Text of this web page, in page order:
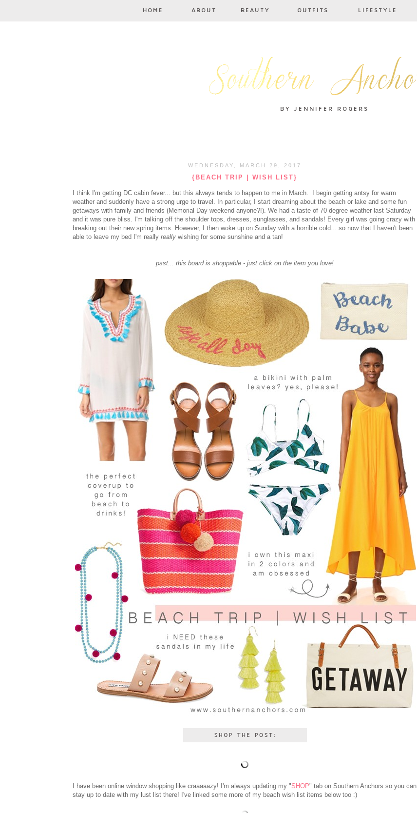
WEDNESDAY, MARCH 29, 2017
{BEACH TRIP | WISH LIST}
I think I'm getting DC cabin fever... but this always tends to happen to me in March. I begin getting antsy for warm
weather and suddenly have a strong urge to travel. In particular, I start dreaming about the beach or lake and some fun
getaways with family and friends (Memorial Day weekend anyone?!). We had a taste of 70 degree weather last Saturday
and it was pure bliss. I'm talking off the shoulder tops, dresses, sunglasses, and sandals! Every girl was going crazy with
breaking out their new spring items. However, I then woke up on Sunday with a horrible cold... so now that I haven't been
able to leave my bed I'm really really wishing for some sunshine and a tan!
psst... this board is shoppable - just click on the item you love!
I have been online window shopping like craaaaazy! I'm always updating my "SHOP" tab on Southern Anchors so you can
stay up to date with my lust list there! I've linked some more of my beach wish list items below too :)